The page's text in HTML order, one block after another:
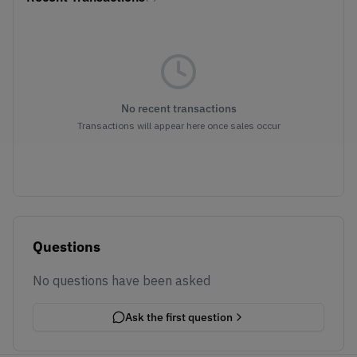
No recent transactions
Transactions will appear here once sales occur
Questions
No questions have been asked
Ask the first question